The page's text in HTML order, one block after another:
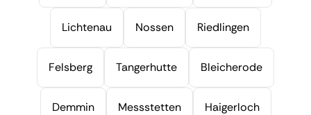
Lichtenau Nossen Riedlingen
Felsberg Tangerhutte Bleicherode
Demmin Messstetten Haigerloch